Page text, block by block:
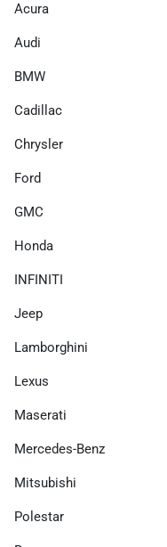
Acura
Audi
BMW
Cadillac
Chrysler
Ford
GMC
Honda
INFINITI
Jeep
Lamborghini
Lexus
Maserati
Mercedes-Benz
Mitsubishi
Polestar